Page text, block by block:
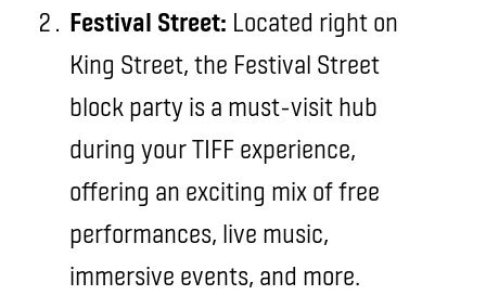
Festival Street: Located right on
King Street, the Festival Street
block party is a must-visit hub
during your TIFF experience,
offering an exciting mix of free
performances, live music,
immersive events, and more.